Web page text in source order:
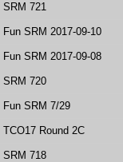
SRM 721
Fun SRM 2017-09-10
Fun SRM 2017-09-08
SRM 720
Fun SRM 7/29
TCO17 Round 2C
SRM 718